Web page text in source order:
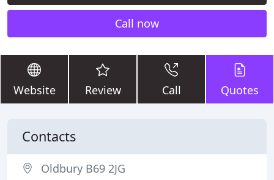
Call now
Website Review Call Quotes
Contacts
Oldbury B69 2JG